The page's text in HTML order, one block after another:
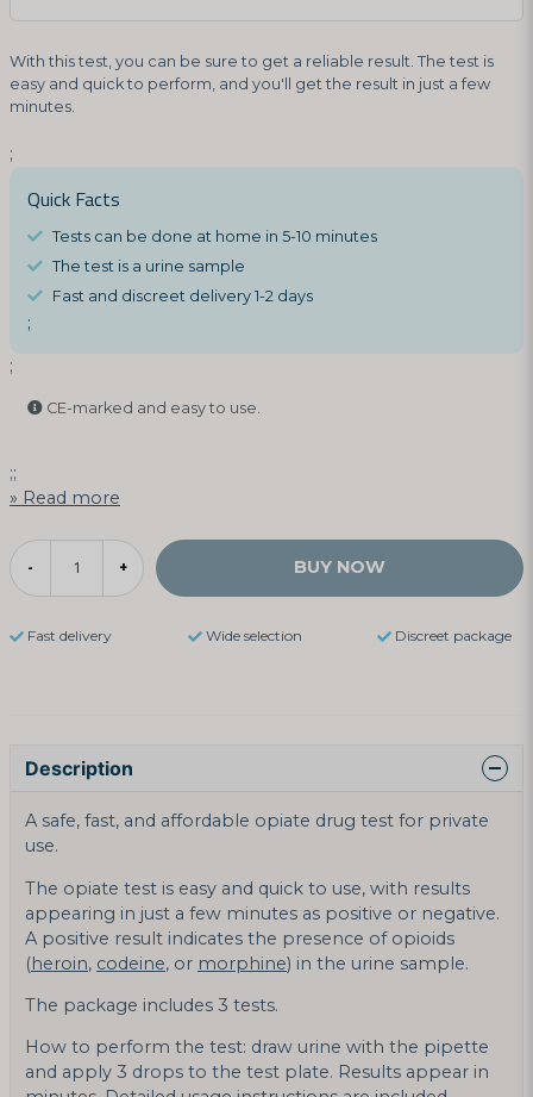
With this test, you can be sure to get a reliable result. The test is
easy and quick to perform, and you'll get the result in just a few
minutes.
;
Quick Facts
Tests can be done at home in 5-10 minutes
The test is a urine sample
Fast and discreet delivery 1-2 days
;
;
CE-marked and easy to use.
;;
Read more
- + BUY NOW
Fast delivery Wide selection Discreet package
Description
A safe, fast, and affordable opiate drug test for private
use.
The opiate test is easy and quick to use, with results
appearing in just a few minutes as positive or negative.
A positive result indicates the presence of opioids
(heroin, codeine, or morphine) in the urine sample.
The package includes 3 tests.
How to perform the test: draw urine with the pipette
and apply 3 drops to the test plate. Results appear in